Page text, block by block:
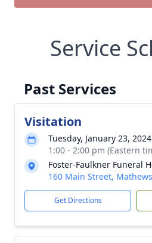
Service
Past Services
Visitation
Tuesday, January 23, 2024
1:00 - 2:00 pm (Eastern
Foster-Faulkner Funeral
160 Main Street,
Get Directions